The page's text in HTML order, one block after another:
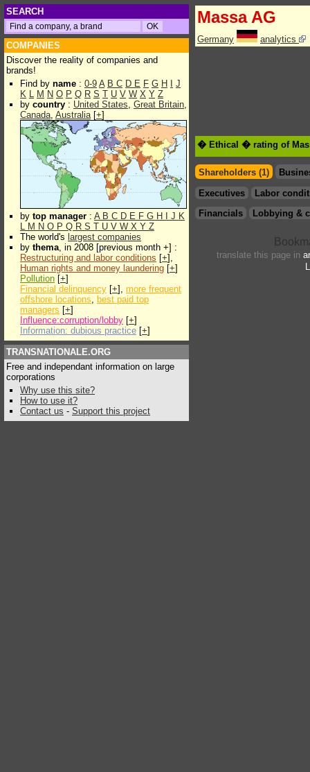
SEARCH
COMPANIES
Discover the reality of companies and
brands!
Find by name : 0-9 A B C D E F G H
J
K L M N O P Q R S T U V W X Y Z
by country : United States, Great Britain,
Canada, Australia[+]
by top manager : A B C D E F G H J K
L M N O P Q R S T U V W X Y Z
The world's largest companies
by thema, in 2008 [previous month +] :
Restructuring and labor conditions [+],
Human rights and money laundering [+]
Pollution [+]
Financial delinquency [+], more frequent
offshore locations, best paid top
managers [+]
Influence:corruption/lobby [+]
Information: dubious practice [+]
TRANSNATIONALE.ORG
Free and independant information on large
corporations
Why use this site?
How to use it?
Contact us - Support this project
Massa AG
Germany analytics
� Ethical � rating of
Shareholders (1)
Executives
Labor
Financials
Lobbying &
translate this page in